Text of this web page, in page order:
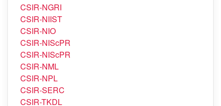
CSIR-NEERI
CSIR-NEIST
CSIR-NGRI
CSIR-NIIST
CSIR-NIO
CSIR-NIScPR
CSIR-NIScPR
CSIR-NML
CSIR-NPL